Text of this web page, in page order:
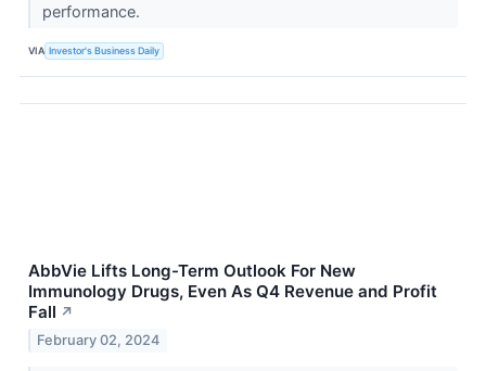
performance.
VIA Investor's Business Daily
AbbVie Lifts Long-Term Outlook For New
Immunology Drugs, Even As Q4 Revenue and Profit
Fall ↗
February 02, 2024